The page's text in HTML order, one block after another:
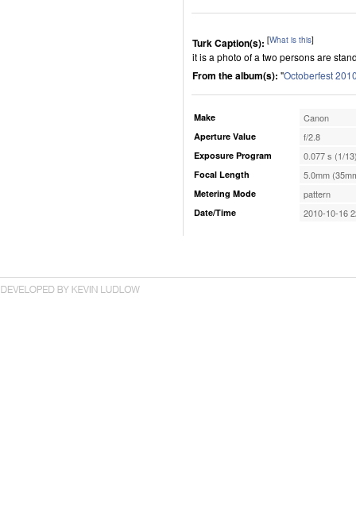
Turk Caption(s): [What is this]
it is a photo of a two persons are
From the album(s): "Octoberfest
Make Canon
Aperture Value f/2.8
Exposure Program 0.077 s (1/
Focal Length 5.0mm
Metering Mode pattern
Date/Time 2010-10-16